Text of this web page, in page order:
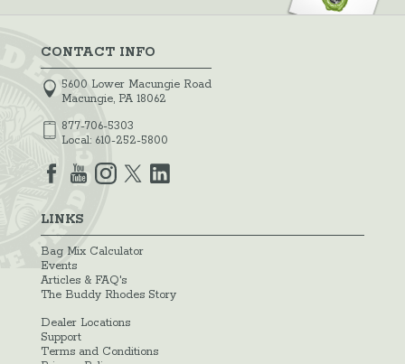
CONTACT INFO
5600 Lower Macungie Road
Macungie, PA 18062
877-706-5303
Local: 610-252-5800
LINKS
Bag Mix Calculator
Events
Articles & FAQ's
The Buddy Rhodes Story
Dealer Locations
Support
Terms and Conditions